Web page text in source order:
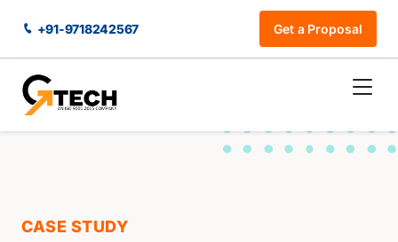
+91-9718242567 Get a Proposal
CASE STUDY